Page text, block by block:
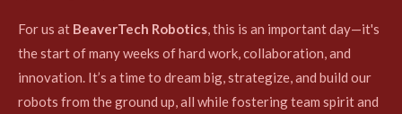
For us at BeaverTech Robotics, this is an important day—it's
the start of many weeks of hard work, collaboration, and
innovation. It’s a time to dream big, strategize, and build our
robots from the ground up, all while fostering team spirit and